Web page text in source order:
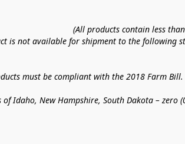
(All products contain less
is not available for shipment to the following
must be compliant with the 2018 Farm
Idaho, New Hampshire, South Dakota –